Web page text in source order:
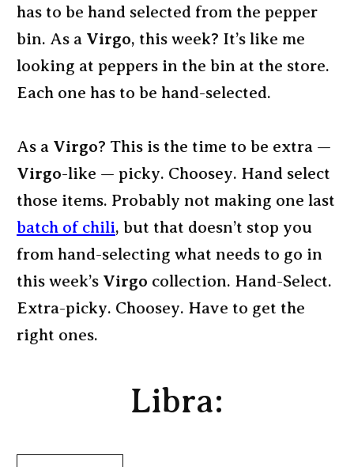
has to be hand selected from the pepper
bin. As a Virgo, this week? It’s like me
looking at peppers in the bin at the store.
Each one has to be hand-selected.
As a Virgo? This is the time to be extra —
Virgo-like — picky. Choosey. Hand select
those items. Probably not making one last
batch of chili, but that doesn’t stop you
from hand-selecting what needs to go in
this week’s Virgo collection. Hand-Select.
Extra-picky. Choosey. Have to get the
right ones.
Libra: